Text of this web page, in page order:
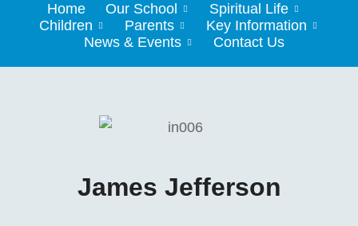
Home
Our School
Spiritual Life
Children
Parents
Key Information
News & Events
Contact Us
James Jefferson